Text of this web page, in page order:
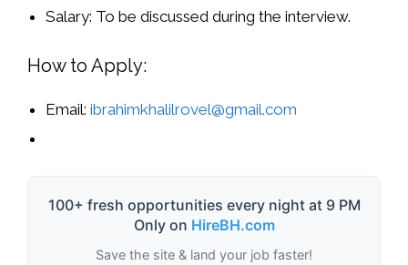
Salary: To be discussed during the interview.
How to Apply:
Email: ibrahimkhalilrovel@gmail.com
100+ fresh opportunities every night at 9 PM
Only on HireBH.com
Save the site & land your job faster!